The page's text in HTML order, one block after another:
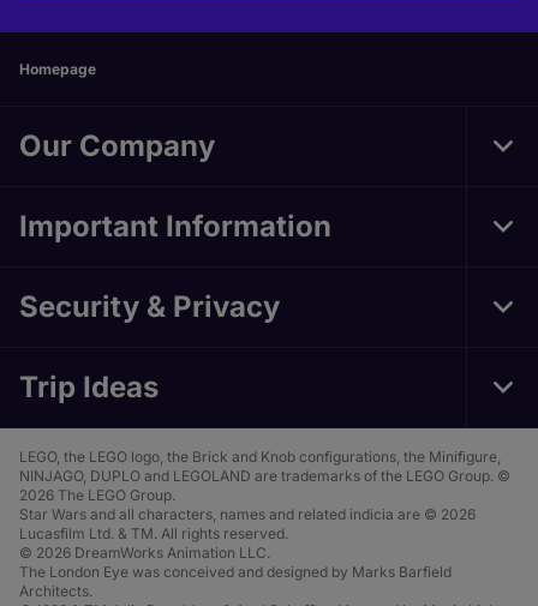
Homepage
Our Company
Important Information
Security & Privacy
Trip Ideas
LEGO, the LEGO logo, the Brick and Knob configurations, the Minifigure,
NINJAGO, DUPLO and LEGOLAND are trademarks of the LEGO Group. ©
2026 The LEGO Group.
Star Wars and all characters, names and related indicia are © 2026
Lucasfilm Ltd. & TM. All rights reserved.
© 2026 DreamWorks Animation LLC.
The London Eye was conceived and designed by Marks Barfield
Architects.